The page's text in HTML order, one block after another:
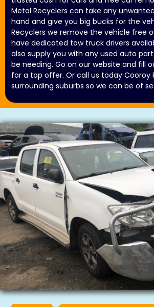
Metal Recyclers can take any
hand and give you big bucks for the
Recyclers we remove the vehicle free
have dedicated tow truck drivers
also supply you with any used auto
be needing. Go on our website and fill
for a top offer. Or call us today Cooroy
surrounding suburbs so we can be of